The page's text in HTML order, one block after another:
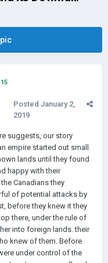
Posted January 2,
2019
suggests, our story
empire started out small
lands until they found
happy with their
Canadians they
of potential attacks by
before they knew it they
there, under the rule of
into foreign lands. their
knew of them. Before
under control of the